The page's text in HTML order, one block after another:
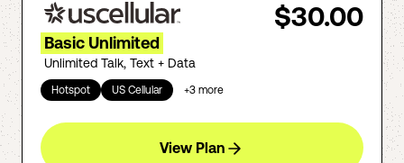
$30.00
Basic Unlimited
Unlimited Talk, Text + Data
Hotspot US Cellular +3 more
View Plan